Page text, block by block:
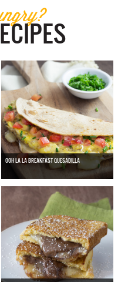
OOH LA LA BREAKFAST QUESADILLA